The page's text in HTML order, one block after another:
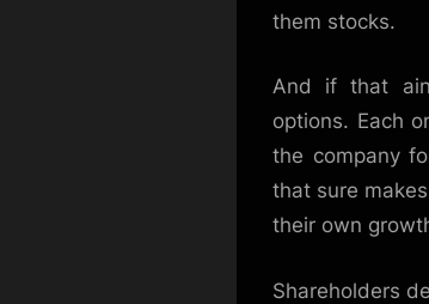
them stocks.
And if that
options. Each
the company
that sure
their own
Shareholders